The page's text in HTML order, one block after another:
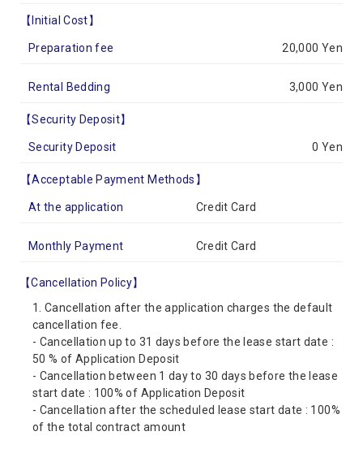
【Initial Cost】
Preparation fee 20,000 Yen
Rental Bedding 3,000 Yen
【Security Deposit】
Security Deposit 0 Yen
【Acceptable Payment Methods】
At the application Credit Card
Monthly Payment Credit Card
【Cancellation Policy】
1. Cancellation after the application charges the default
cancellation fee.
- Cancellation up to 31 days before the lease start date :
50 % of Application Deposit
- Cancellation between 1 day to 30 days before the lease
start date : 100% of Application Deposit
- Cancellation after the scheduled lease start date : 100%
of the total contract amount